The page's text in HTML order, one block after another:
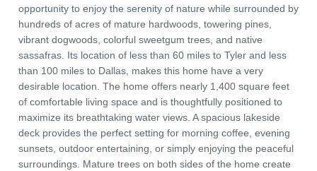
opportunity to enjoy the serenity of nature while surrounded by
hundreds of acres of mature hardwoods, towering pines,
vibrant dogwoods, colorful sweetgum trees, and native
sassafras. Its location of less than 60 miles to Tyler and less
than 100 miles to Dallas, makes this home have a very
desirable location. The home offers nearly 1,400 square feet
of comfortable living space and is thoughtfully positioned to
maximize its breathtaking water views. A spacious lakeside
deck provides the perfect setting for morning coffee, evening
sunsets, outdoor entertaining, or simply enjoying the peaceful
surroundings. Mature trees on both sides of the home create